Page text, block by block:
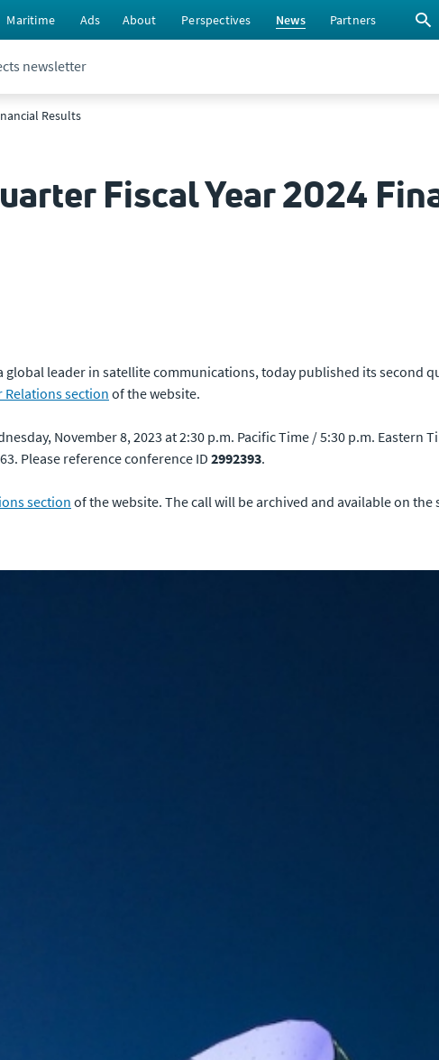
Maritime Ads About Perspectives News Partners
newsletter
Results
Fiscal Year 2024
a global leader in satellite communications, today published its second
Relations section of the website.
November 8, 2023 at 2:30 p.m. Pacific Time / 5:30 p.m. Eastern
Please reference conference ID 2992393.
sectionof the website. The call will be archived and available on